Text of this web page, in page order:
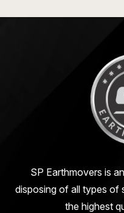
SP Earthmovers is
disposing of all types of
the highest